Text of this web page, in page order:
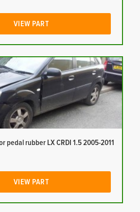
VIEW PART
pedal rubber LX CRDI 1.5 2005-2011
VIEW PART